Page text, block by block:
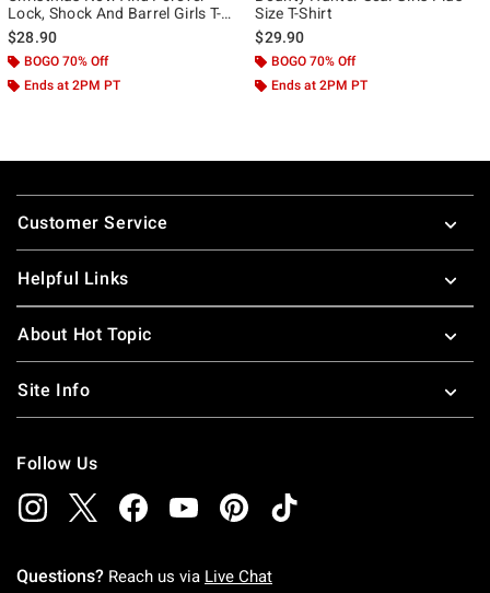
Lock, Shock And Barrel Girls T-
Shirt Plus Size
$28.90
BOGO 70% Off
Ends at 2PM PT
Size T-Shirt
$29.90
BOGO 70% Off
Ends at 2PM PT
Footer
Customer Service
Helpful Links
About Hot Topic
Site Info
Follow Us
Questions? Reach us via Live Chat